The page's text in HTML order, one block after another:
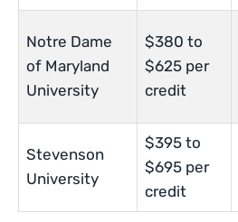
Notre Dame
of Maryland
University
$380 to
$625 per
credit
Stevenson
University
$395 to
$695 per
credit